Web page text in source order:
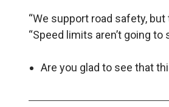
“We support road safety, but
“Speed limits aren’t going
Are you glad to see that